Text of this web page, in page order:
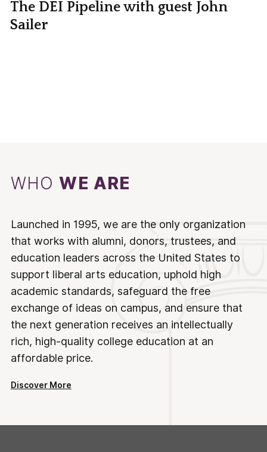
The DEI Pipeline with guest John
Sailer
WHOWE ARE
Launched in 1995, we are the only organization
that works with alumni, donors, trustees, and
education leaders across the United States to
support liberal arts education, uphold high
academic standards, safeguard the free
exchange of ideas on campus, and ensure that
the next generation receives an intellectually
rich, high-quality college education at an
affordable price.
Discover More